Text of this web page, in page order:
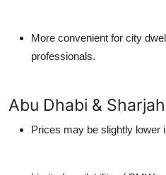
More convenient for city
professionals.
Abu Dhabi &
Prices may be slightly lower